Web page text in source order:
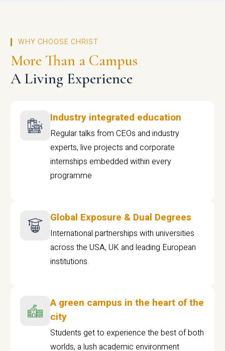
WHY CHOOSE CHRIST
More Than a Campus
A Living Experience
Industry integrated education
Regular talks from CEOs and industry
experts, live projects and corporate
internships embedded within every
programme
Global Exposure & Dual Degrees
International partnerships with universities
across the USA, UK and leading European
institutions.
A green campus in the heart of the
city
Students get to experience the best of both
worlds, a lush academic environment